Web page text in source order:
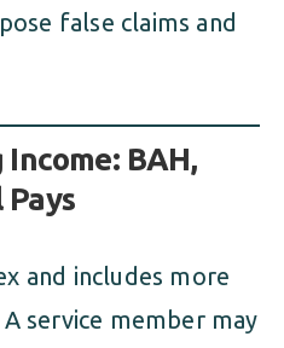
false claims and
BAH,
Pays
and includes more
service member may